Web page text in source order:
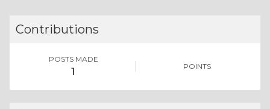
Contributions
POSTS MADE
1 POINTS